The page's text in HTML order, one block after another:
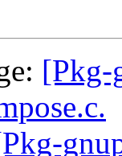
[Pkg-